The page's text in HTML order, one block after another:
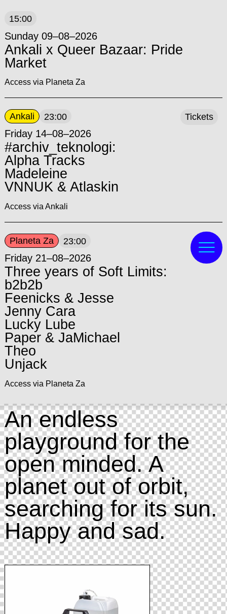
15:00
Sunday 09–08–2026
Ankali x Queer Bazaar: Pride
Market
Access via Planeta Za
Ankali 23:00
Friday 14–08–2026
#archiv_teknologi:
Alpha Tracks
Madeleine
VNNUK & Atlaskin
Access via Ankali
Tickets
Planeta Za 23:00
Friday 21–08–2026
Three years of Soft Limits:
b2b2b
Feenicks & Jesse
Jenny Cara
Lucky Lube
Paper & JaMichael
Theo
Unjack
Access via Planeta Za
An endless
playground for the
open minded. A
planet out of orbit,
searching for its sun.
Happy and sad.